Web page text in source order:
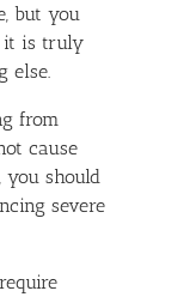
but you
it is truly
else.
from
cause
you should
severe